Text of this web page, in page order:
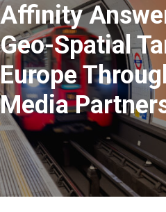
Affinity
Geo-Spatial
Europe
Media